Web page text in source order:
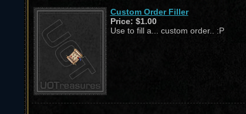
Custom Order Filler
Price: $1.00
Use to fill a... custom order.. :P